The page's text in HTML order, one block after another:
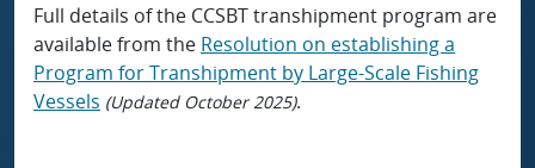
Full details of the CCSBT transhipment program are
available from the Resolution on establishing a
Program for Transhipment by Large-Scale Fishing
Vessels (Updated October 2025).